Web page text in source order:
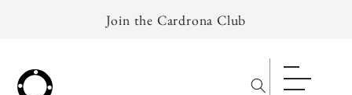
Join the Cardrona Club